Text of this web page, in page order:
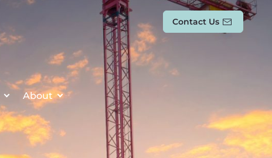
Contact Us
About